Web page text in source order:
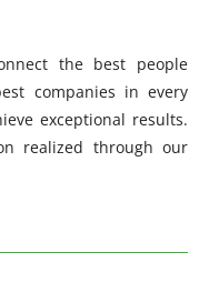
the best people
companies in every
exceptional results.
realized through our